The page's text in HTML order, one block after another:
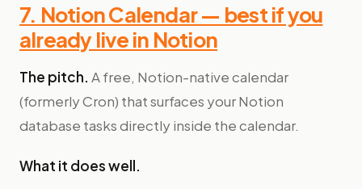
7. Notion Calendar — best if you
already live in Notion
The pitch. A free, Notion-native calendar
(formerly Cron) that surfaces your Notion
database tasks directly inside the calendar.
What it does well.